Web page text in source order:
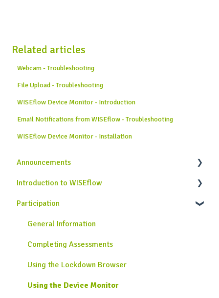
Related articles
Webcam - Troubleshooting
File Upload - Troubleshooting
WISEflow Device Monitor - Introduction
Email Notifications from WISEflow - Troubleshooting
WISEflow Device Monitor - Installation
Announcements
News from WISEflow
Introduction to WISEflow
WISEflow Basics
Onboarding Guide
Participation
General Information
Completing Assessments
Using the Lockdown Browser
Using the Device Monitor